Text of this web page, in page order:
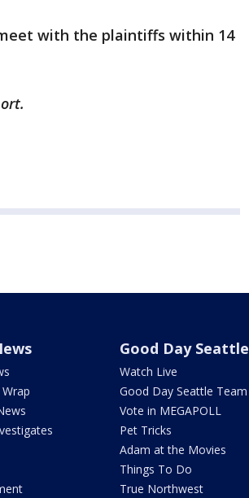
with the plaintiffs within 14
Good Day Seattle
Watch Live
Good Day Seattle Team
Vote in MEGAPOLL
Pet Tricks
Adam at the Movies
Things To Do
True Northwest